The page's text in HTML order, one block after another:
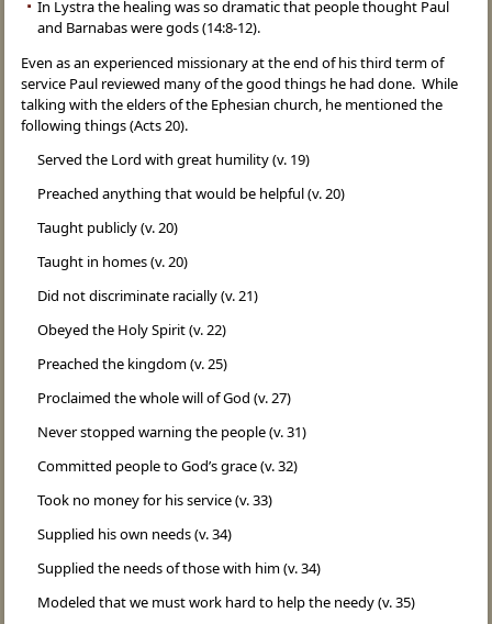
In Lystra the healing was so dramatic that people thought Paul
and Barnabas were gods (14:8-12).
Even as an experienced missionary at the end of his third term of
service Paul reviewed many of the good things he had done. While
talking with the elders of the Ephesian church, he mentioned the
following things (Acts 20).
Served the Lord with great humility (v. 19)
Preached anything that would be helpful (v. 20)
Taught publicly (v. 20)
Taught in homes (v. 20)
Did not discriminate racially (v. 21)
Obeyed the Holy Spirit (v. 22)
Preached the kingdom (v. 25)
Proclaimed the whole will of God (v. 27)
Never stopped warning the people (v. 31)
Committed people to God’s grace (v. 32)
Took no money for his service (v. 33)
Supplied his own needs (v. 34)
Supplied the needs of those with him (v. 34)
Modeled that we must work hard to help the needy (v. 35)